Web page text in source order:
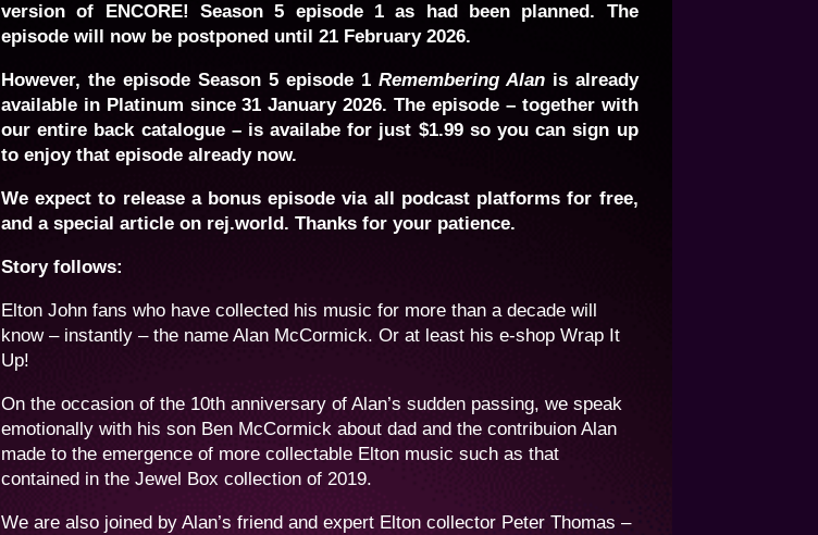
version of ENCORE! Season 5 episode 1 as had been planned. The
episode will now be postponed until 21 February 2026.
However, the episode Season 5 episode 1 Remembering Alanis already
available in Platinum since 31 January 2026. The episode – together with
our entire back catalogue – is availabe for just $1.99 so you can sign up
to enjoy that episode already now.
We expect to release a bonus episode via all podcast platforms for free,
and a special article on rej.world. Thanks for your patience.
Story follows:
Elton John fans who have collected his music for more than a decade will
know – instantly – the name Alan McCormick. Or at least his e-shop Wrap It
Up!
On the occasion of the 10th anniversary of Alan’s sudden passing, we speak
emotionally with his son Ben McCormick about dad and the contribuion Alan
made to the emergence of more collectable Elton music such as that
contained in the Jewel Box collection of 2019.
We are also joined by Alan’s friend and expert Elton collector Peter Thomas –